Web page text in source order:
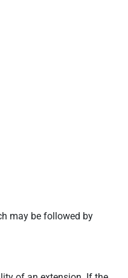
may be followed by